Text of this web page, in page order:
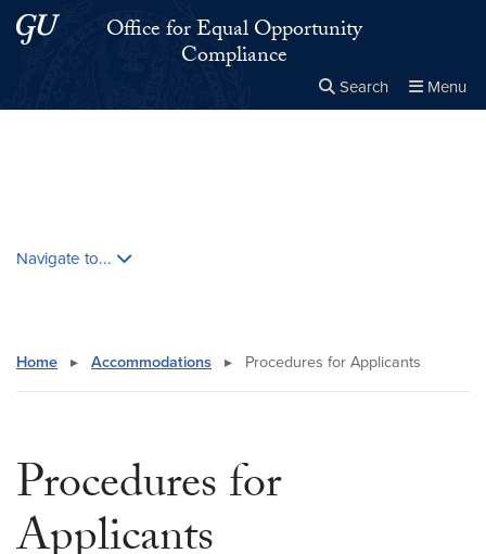
Skip to main content
Skip to main site menuOffice for Equal Opportunity
Compliance
Search Menu
Navigate to...
Home ▸ Accommodations ▸ Procedures for Applicants
Procedures for